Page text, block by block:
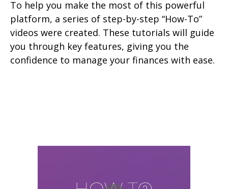
To help you make the most of this powerful
platform, a series of step-by-step “How-To”
videos were created. These tutorials will guide
you through key features, giving you the
confidence to manage your finances with ease.